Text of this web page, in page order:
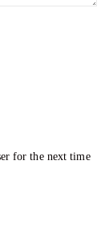
for the next time